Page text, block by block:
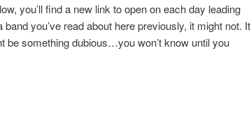
you’ll find a new link to open on each day leading
you’ve read about here previously, it might not. It
be something dubious…you won’t know until you